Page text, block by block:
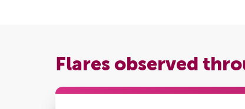
Flares observed